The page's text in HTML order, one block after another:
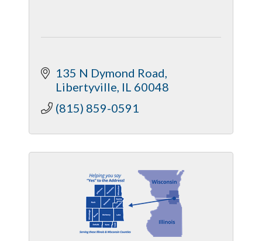
135 N Dymond Road
Libertyville IL 60048
(815) 859-0591